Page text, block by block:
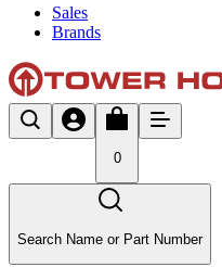
Sales
Brands
0
Search Name or Part Number